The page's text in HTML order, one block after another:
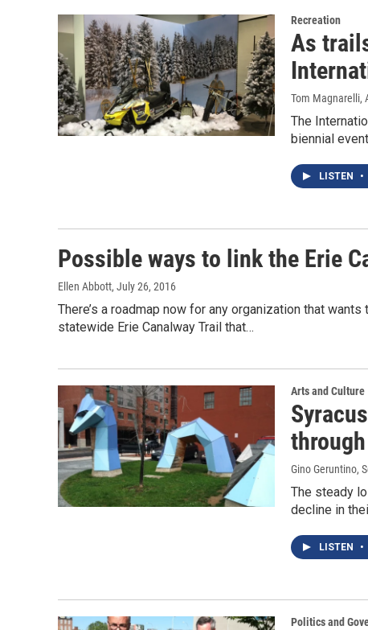
Recreation
As
Tom Magnarelli,
The
biennial
LISTEN •
Possible ways to link the Erie
Ellen Abbott, July 26, 2016
There’s a roadmap now for any organization that
statewide Erie Canalway Trail that…
Arts and Culture
Gino Geruntino,
The steady
decline in
LISTEN •
Politics and